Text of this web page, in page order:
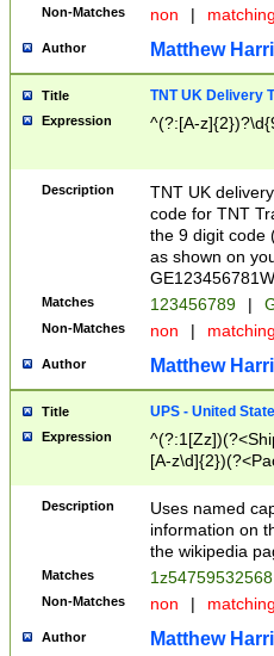
Non-Matches non |
Author Matthew
Title TNT UK Delivery
Expression ^(?:[A-
Description
TNT UK
code for TNT
the 9 digit code
as shown on
Matches 123456789 |
Non-Matches non |
Author Matthew
Title UPS - United
Expression
[A-
Description
Uses named
information on
the wikipedia
Matches
Non-Matches non |
Author Matthew